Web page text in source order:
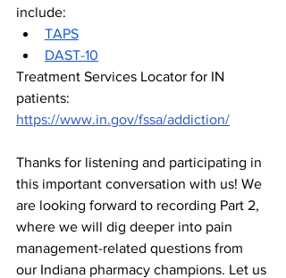
include:
TAPS
DAST-10
Treatment Services Locator for IN
patients:
https://www.in.gov/fssa/addiction/
Thanks for listening and participating in
this important conversation with us! We
are looking forward to recording Part 2,
where we will dig deeper into pain
management-related questions from
our Indiana pharmacy champions. Let us